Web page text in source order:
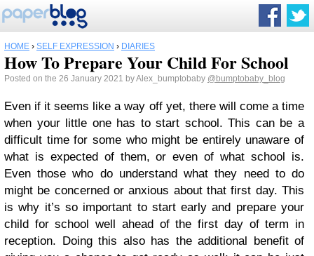
HOME › SELF EXPRESSION › DIARIES
How To Prepare Your Child For School
Posted on the 26 January 2021 by Alex_bumptobaby @bumptobaby_blog
Even if it seems like a way off yet, there will come a time
when your little one has to start school. This can be a
difficult time for some who might be entirely unaware of
what is expected of them, or even of what school is.
Even those who do understand what they need to do
might be concerned or anxious about that first day. This
is why it’s so important to start early and prepare your
child for school well ahead of the first day of term in
reception. Doing this also has the additional benefit of